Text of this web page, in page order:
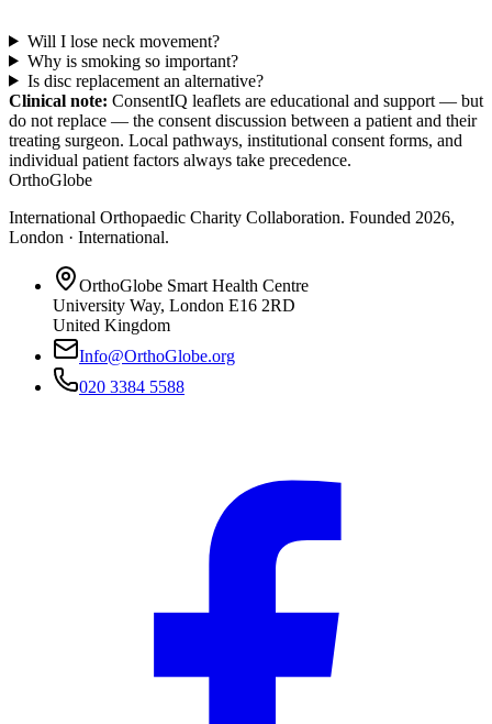
Will I lose neck movement?
Why is smoking so important?
Is disc replacement an alternative?
Clinical note: ConsentIQ leaflets are educational and support — but
do not replace — the consent discussion between a patient and their
treating surgeon. Local pathways, institutional consent forms, and
individual patient factors always take precedence.
OrthoGlobe
International Orthopaedic Charity Collaboration. Founded 2026,
London · International.
OrthoGlobe Smart Health Centre
University Way, London E16 2RD
United Kingdom
Info@OrthoGlobe.org
020 3384 5588